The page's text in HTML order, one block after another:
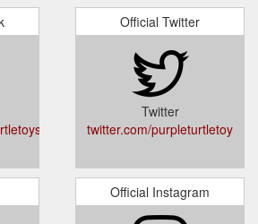
Official Twitter
Twitter
twitter.com/purpleturtletoy
Official Instagram